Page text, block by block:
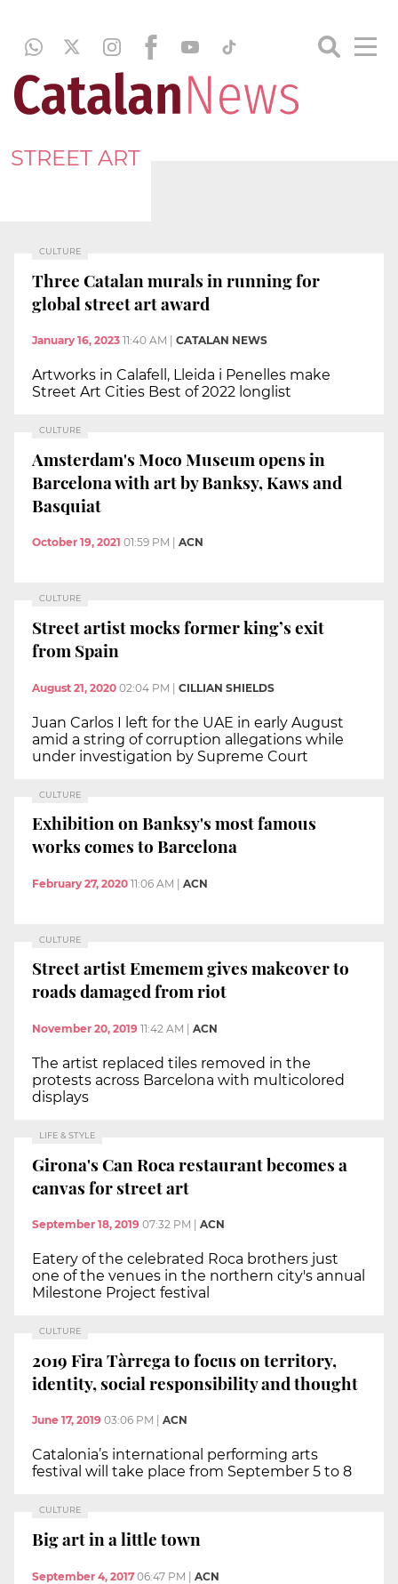
STREET ART
CULTURE
Three Catalan murals in running for
global street art award
January 16, 2023 11:40 AM CATALAN NEWS
Artworks in Calafell, Lleida i Penelles make
Street Art Cities Best of 2022 longlist
CULTURE
Amsterdam's Moco Museum opens in
Barcelona with art by Banksy, Kaws and
Basquiat
October 19, 2021 01:59 PM ACN
CULTURE
Street artist mocks former king’s exit
from Spain
August 21, 2020 02:04 PM | CILLIAN SHIELDS
Juan Carlos I left for the UAE in early August
amid a string of corruption allegations while
under investigation by Supreme Court
CULTURE
Exhibition on Banksy's most famous
works comes to Barcelona
February 27, 2020 11:06 AM ACN
CULTURE
Street artist Ememem gives makeover to
roads damaged from riot
November 20, 2019 11:42 AM ACN
The artist replaced tiles removed in the
protests across Barcelona with multicolored
displays
LIFE & STYLE
Girona's Can Roca restaurant becomes a
canvas for street art
September 18, 2019 07:32 PM ACN
Eatery of the celebrated Roca brothers just
one of the venues in the northern city's annual
Milestone Project festival
CULTURE
2019 Fira Tàrrega to focus on territory,
identity, social responsibility and thought
June 17, 2019 03:06 PM ACN
Catalonia’s international performing arts
festival will take place from September 5 to 8
CULTURE
Big art in a little town
September 4, 2017 06:47 PM | ACN